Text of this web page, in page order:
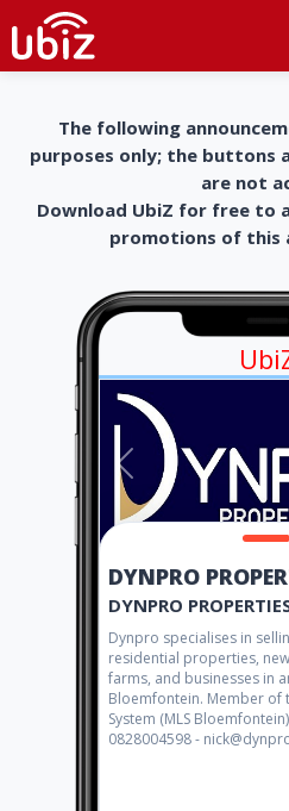
The following
purposes only; the buttons
are not
Download UbiZ for free to
promotions of this
DYNPRO
DYNPRO
Dynpro specialises in
residential properties,
farms, and businesses in
Bloemfontein. Member of
System (MLS
0828004598 -